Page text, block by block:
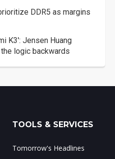
DDR5 as margins
K3': Jensen Huang
logic backwards
TOOLS & SERVICES
Tomorrow's Headlines